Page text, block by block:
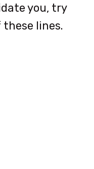
you, try
lines.